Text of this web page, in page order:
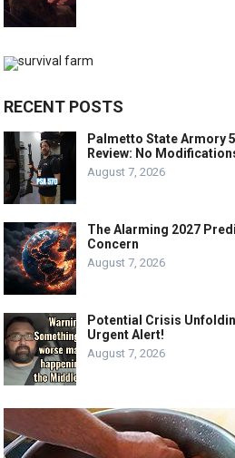
RECENT POSTS
Palmetto State Armory
Review: No
August 7, 2026
The Alarming 2027
Concern
August 7, 2026
Potential Crisis
Urgent Alert!
August 7, 2026